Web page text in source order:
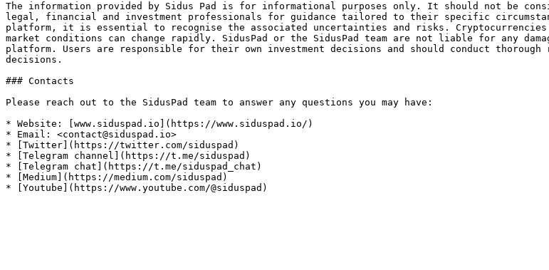
The information provided by Sidus Pad is for informational purposes only. It should not be
legal, financial and investment professionals for guidance tailored to their specific
platform, it is essential to recognise the associated uncertainties and risks.
market conditions can change rapidly. SidusPad or the SidusPad team are not liable for any
platform. Users are responsible for their own investment decisions and should conduct thorough
decisions.
### Contacts
Please reach out to the SidusPad team to answer any questions you may have:
* Website: [www.siduspad.io](https://www.siduspad.io/)
* Email: <contact@siduspad.io>
* [Twitter](https://twitter.com/siduspad)
* [Telegram channel](https://t.me/siduspad)
* [Telegram chat](https://t.me/siduspad_chat)
* [Medium](https://medium.com/siduspad)